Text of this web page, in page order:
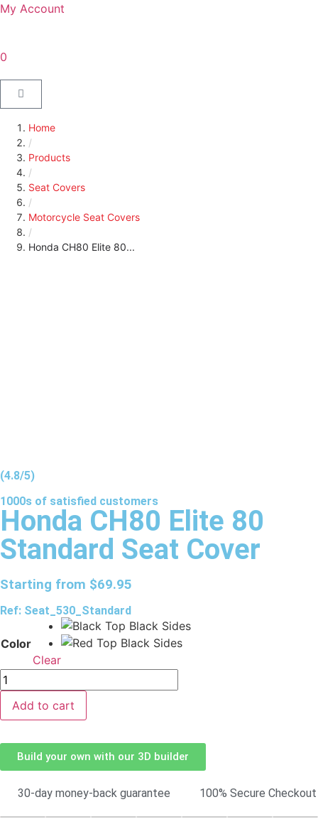
My Account
0
Home
/
Products
/
Seat Covers
/
Motorcycle Seat Covers
/
Honda CH80 Elite 80...
(4.8/5)
1000s of satisfied customers
Honda CH80 Elite 80
Standard Seat Cover
Starting from $69.95
Ref: Seat_530_Standard
Color
Clear
Add to cart
Build your own with our 3D builder
30-day money-back guarantee 100% Secure Checkout